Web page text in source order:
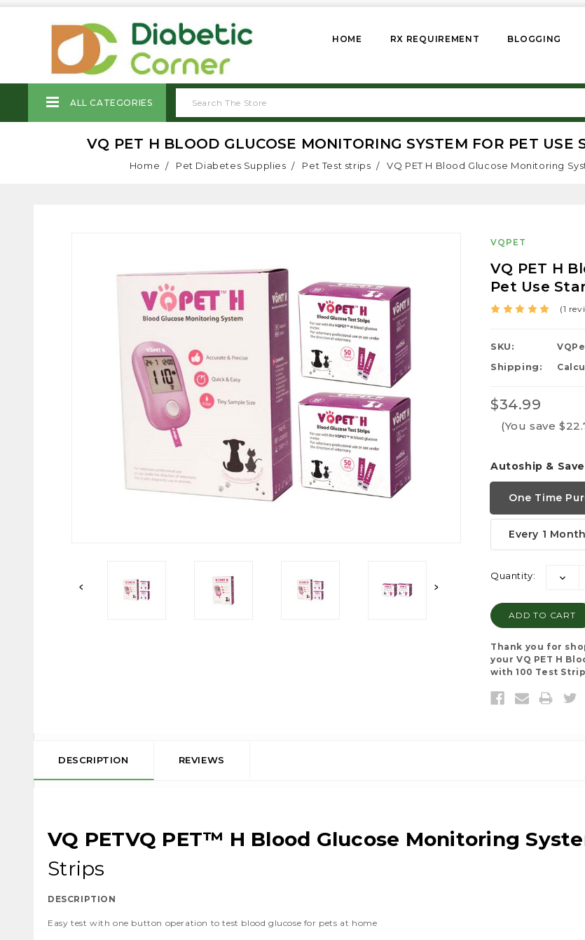
HOME RX REQUIREMENT BLOGGING
ALL CATEGORIES
VQ PET H BLOOD GLUCOSE MONITORING SYSTEM FOR PET USE
Home Pet Diabetes Supplies Pet Test strips VQ PET H Blood Glucose Monitoring
VQPET
VQ PET H
Pet Use
(1
SKU:
Shipping:
$34.99
(You save
Autoship &
One Time
Every 1 Month
Current
Quantity:
Thank you for
your VQ PET H
with 100 Test
DESCRIPTION REVIEWS
VQ PETVQ PET™ H Blood Glucose Monitoring
Strips
DESCRIPTION
Easy test with one button operation to test blood glucose for pets at home